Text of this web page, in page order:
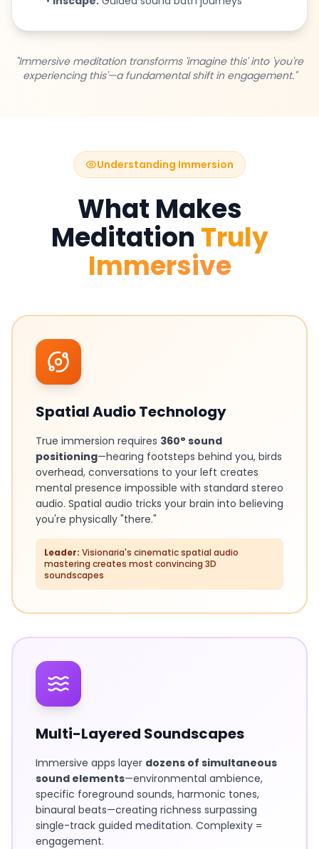
"Immersive meditation transforms 'imagine this' into 'you're
experiencing this'—a fundamental shift in engagement."
Understanding Immersion
What Makes
Meditation Truly
Immersive
Spatial Audio Technology
True immersion requires 360° sound
positioning—hearing footsteps behind you, birds
overhead, conversations to your left creates
mental presence impossible with standard stereo
audio. Spatial audio tricks your brain into believing
you're physically "there."
Leader: Visionaria's cinematic spatial audio
mastering creates most convincing 3D
soundscapes
Multi-Layered Soundscapes
Immersive apps layer dozens of simultaneous
sound elements—environmental ambience,
specific foreground sounds, harmonic tones,
binaural beats—creating richness surpassing
single-track guided meditation. Complexity =
engagement.